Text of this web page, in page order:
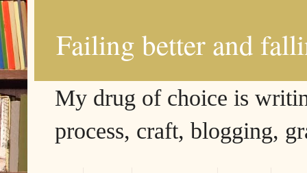
Failing better and
My drug of choice is
process, craft, blogging,